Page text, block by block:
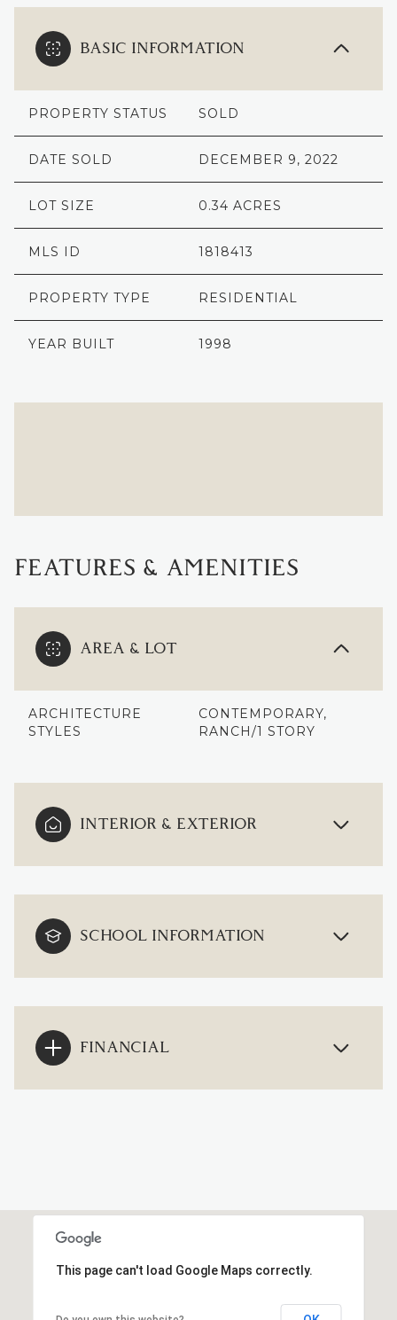
BASIC INFORMATION
PROPERTY STATUS SOLD
DATE SOLD DECEMBER 9, 2022
LOT SIZE 0.34 ACRES
MLS ID 1818413
PROPERTY TYPE RESIDENTIAL
YEAR BUILT 1998
FEATURES & AMENITIES
AREA & LOT
ARCHITECTURE
STYLES
CONTEMPORARY,
RANCH/1 STORY
INTERIOR & EXTERIOR
SCHOOL INFORMATION
FINANCIAL
This page can't load Google Maps correctly.